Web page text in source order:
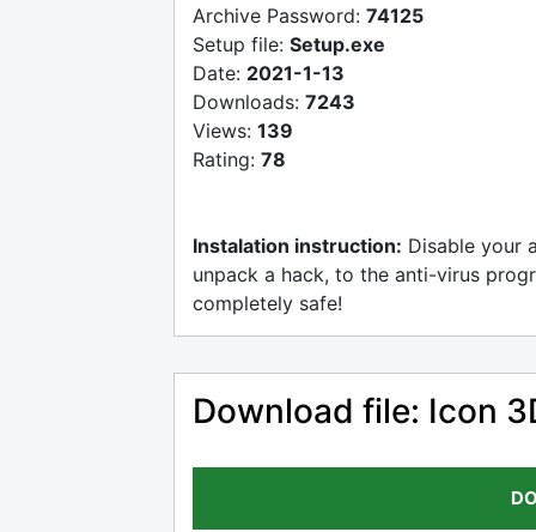
Archive Password: 74125
Setup file: Setup.exe
Date: 2021-1-13
Downloads: 7243
Views: 139
Rating: 78
Instalation instruction: Disable your
unpack a hack, to the anti-virus
completely safe!
Download file: Icon